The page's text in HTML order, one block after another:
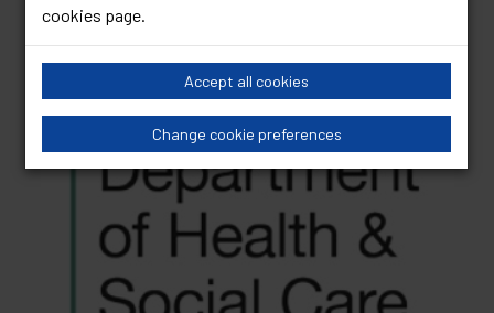
cookies page.
Accept all cookies
Change cookie preferences